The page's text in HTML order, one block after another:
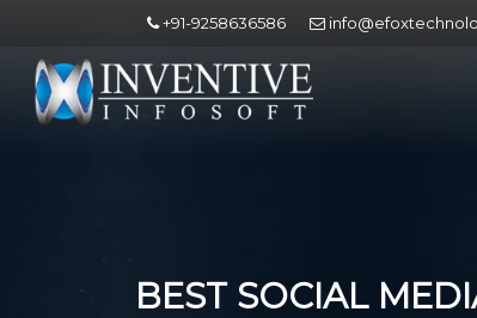
+91-9258636586
BEST SOCIAL